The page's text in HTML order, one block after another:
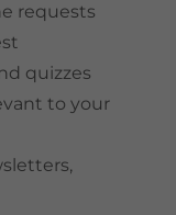
requests
quizzes
to your